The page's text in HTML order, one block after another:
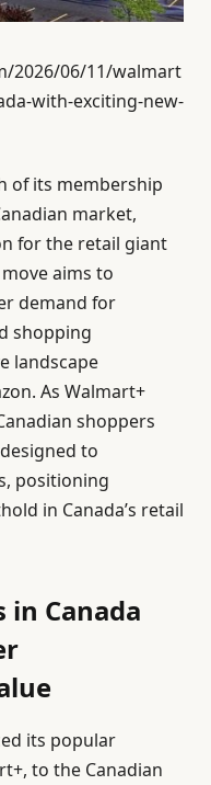
2026/06/11/walmart
with-exciting-new-
of its membership
market,
for the retail giant
aims to
demand for
shopping
landscape
As Walmart+
shoppers
to
positioning
in Canada’s retail
in Canada
its popular
to the Canadian